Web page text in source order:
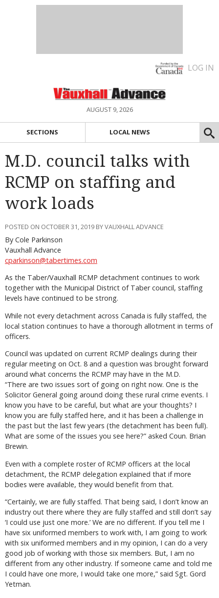
LOG IN
AUGUST 9, 2026
SECTIONS LOCAL NEWS
M.D. council talks with
RCMP on staffing and
work loads
POSTED ON OCTOBER 31, 2019 BY VAUXHALL ADVANCE
By Cole Parkinson
Vauxhall Advance
cparkinson@tabertimes.com
As the Taber/Vauxhall RCMP detachment continues to work
together with the Municipal District of Taber council, staffing
levels have continued to be strong.
While not every detachment across Canada is fully staffed, the
local station continues to have a thorough allotment in terms of
officers.
Council was updated on current RCMP dealings during their
regular meeting on Oct. 8 and a question was brought forward
around what concerns the RCMP may have in the M.D.
“There are two issues sort of going on right now. One is the
Solicitor General going around doing these rural crime events. I
know you have to be careful, but what are your thoughts? I
know you are fully staffed here, and it has been a challenge in
the past but the last few years (the detachment has been full).
What are some of the issues you see here?” asked Coun. Brian
Brewin.
Even with a complete roster of RCMP officers at the local
detachment, the RCMP delegation explained that if more
bodies were available, they would benefit from that.
“Certainly, we are fully staffed. That being said, I don’t know an
industry out there where they are fully staffed and still don’t say
‘I could use just one more.’ We are no different. If you tell me I
have six uniformed members to work with, I am going to work
with six uniformed members and in my opinion, I can do a very
good job of working with those six members. But, I am no
different from any other industry. If someone came and told me
I could have one more, I would take one more,” said Sgt. Gord
Yetman.